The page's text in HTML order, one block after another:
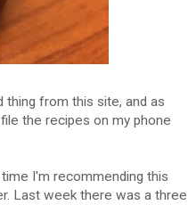
thing from this site, and as
the recipes on my phone
I'm recommending this
Last week there was a three